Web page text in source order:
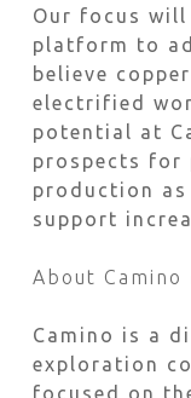
Our focus will
platform to
believe
electrified
potential at
prospects for
production
support
About
Camino is a
exploration
focused on